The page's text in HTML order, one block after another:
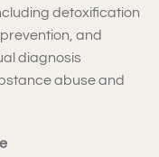
detoxification
and
diagnosis
abuse and